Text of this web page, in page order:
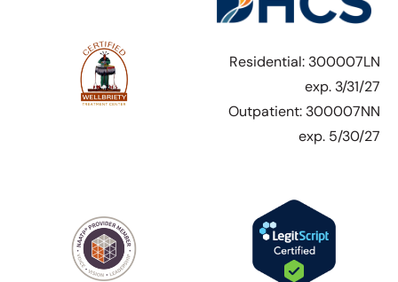
Residential: 300007LN
exp. 3/31/27
Outpatient: 300007NN
exp. 5/30/27